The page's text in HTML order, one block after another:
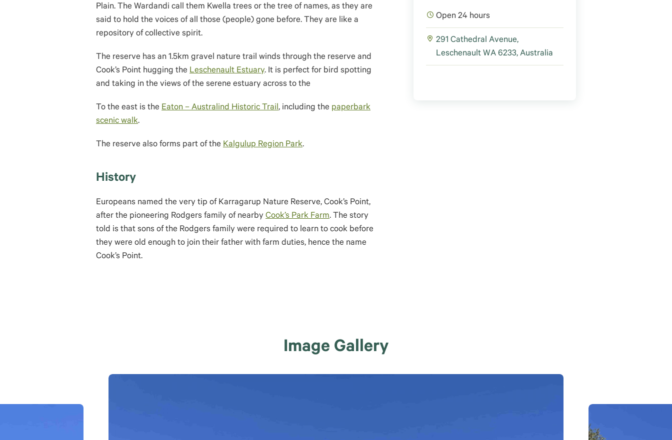
Open 24 hours
291 Cathedral Avenue,
Leschenault WA 6233, Australia
Plain. The Wardandi call them Kwella trees or the tree of names, as they are
said to hold the voices of all those (people) gone before. They are like a
repository of collective spirit.
The reserve has an 1.5km gravel nature trail winds through the reserve and
Cook’s Point hugging the Leschenault Estuary. It is perfect for bird spotting
and taking in the views of the serene estuary across to the
To the east is the Eaton – Australind Historic Trail, including the paperbark
scenic walk.
The reserve also forms part of the Kalgulup Region Park.
History
Europeans named the very tip of Karragarup Nature Reserve, Cook’s Point,
after the pioneering Rodgers family of nearby Cook’s Park Farm. The story
told is that sons of the Rodgers family were required to learn to cook before
they were old enough to join their father with farm duties, hence the name
Cook’s Point.
Image Gallery